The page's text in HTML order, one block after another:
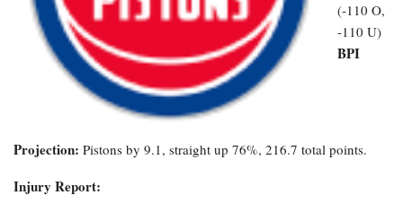
(-110 O,
-110 U)
BPI
Projection: Pistons by 9.1, straight up 76%, 216.7 total points.
Injury Report: